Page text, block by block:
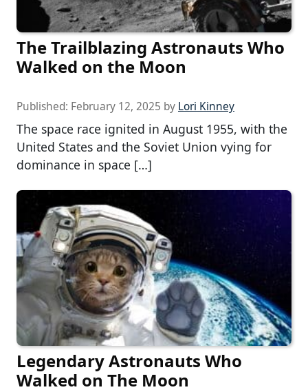
The Trailblazing Astronauts Who
Walked on the Moon
Published: February 12, 2025 by Lori Kinney
The space race ignited in August 1955, with the
United States and the Soviet Union vying for
dominance in space […]
Legendary Astronauts Who
Walked on The Moon